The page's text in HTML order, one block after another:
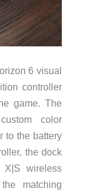
6 visual
controller
game. The
color
to the battery
the dock
wireless
matching